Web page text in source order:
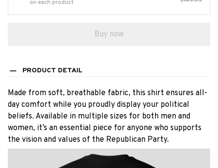
on each product
Buy now
PRODUCT DETAIL
Made from soft, breathable fabric, this shirt ensures all-
day comfort while you proudly display your political
beliefs. Available in multiple sizes for both men and
women, it’s an essential piece for anyone who supports
the vision and values of the Republican Party.